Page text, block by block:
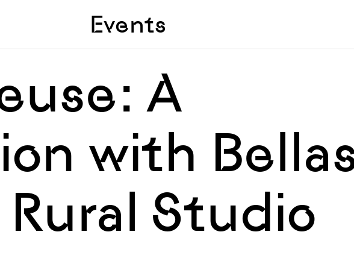
Skip to main
Skip to sidebar
Events
A
with
Studio